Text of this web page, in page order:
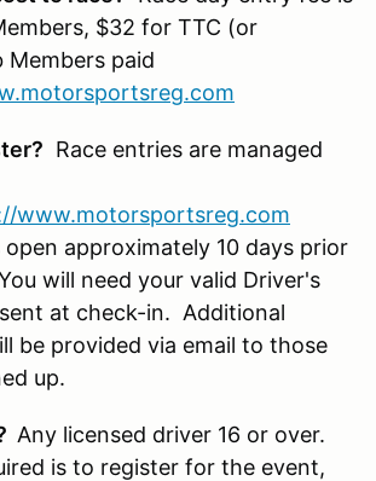
$32 for TTC (or
Members paid
Race entries are managed
www.motorsportsreg.com
approximately 10 days prior
will need your valid Driver's
at check-in. Additional
be provided via email to those
up.
Any licensed driver 16 or over.
is to register for the event,